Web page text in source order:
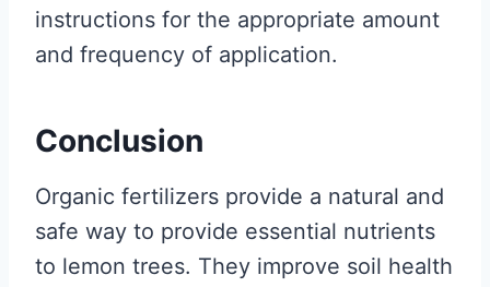
instructions for the appropriate amount
and frequency of application.
Conclusion
Organic fertilizers provide a natural and
safe way to provide essential nutrients
to lemon trees. They improve soil health